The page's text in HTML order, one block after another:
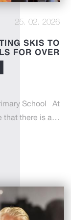
25. 02. 2026
SKIS TO
FOR OVER
School At
that there is a…